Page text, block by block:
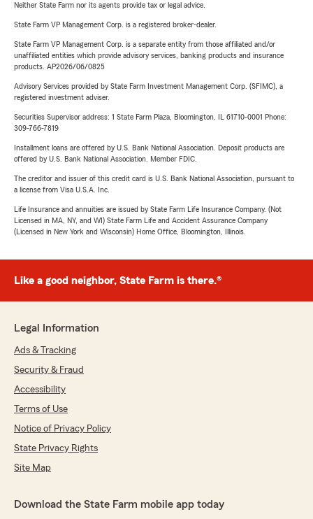
Neither State Farm nor its agents provide tax or legal advice.
State Farm VP Management Corp. is a registered broker-dealer.
State Farm VP Management Corp. is a separate entity from those affiliated and/or
unaffiliated entities which provide advisory services, banking products and insurance
products. AP2026/06/0825
Advisory Services provided by State Farm Investment Management Corp. (SFIMC), a
registered investment adviser.
Securities Supervisor address: 1 State Farm Plaza, Bloomington, IL 61710-0001 Phone:
309-766-7819
Installment loans are offered by U.S. Bank National Association. Deposit products are
offered by U.S. Bank National Association. Member FDIC.
The creditor and issuer of this credit card is U.S. Bank National Association, pursuant to
a license from Visa U.S.A. Inc.
Life Insurance and annuities are issued by State Farm Life Insurance Company. (Not
Licensed in MA, NY, and WI) State Farm Life and Accident Assurance Company
(Licensed in New York and Wisconsin) Home Office, Bloomington, Illinois.
Like a good neighbor, State Farm is there.®
Legal Information
Ads & Tracking
Security & Fraud
Accessibility
Terms of Use
Notice of Privacy Policy
State Privacy Rights
Site Map
Download the State Farm mobile app today